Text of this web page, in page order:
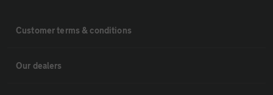
Customer terms & conditions
Our dealers